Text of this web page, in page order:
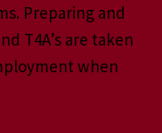
Preparing and
T4A’s are taken
when